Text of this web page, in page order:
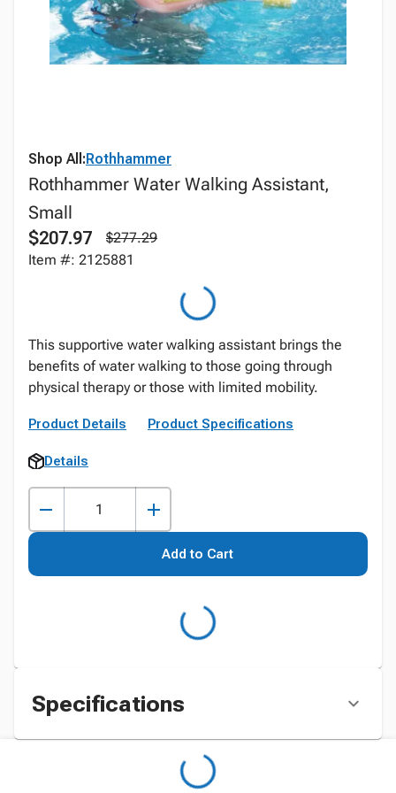
Shop All:Rothhammer
Rothhammer Water Walking Assistant,
Small
$207.97
$277.29
Item #: 2125881
This supportive water walking assistant brings the
benefits of water walking to those going through
physical therapy or those with limited mobility.
Product Details Product Specifications
Details
Add to Cart
Specifications